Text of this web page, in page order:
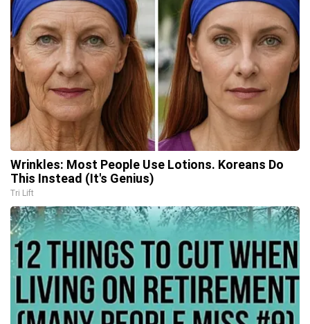
Wrinkles: Most People Use Lotions. Koreans Do
This Instead (It's Genius)
Tri Lift